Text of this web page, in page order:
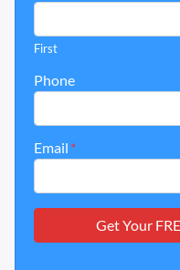
First
Phone
Email *